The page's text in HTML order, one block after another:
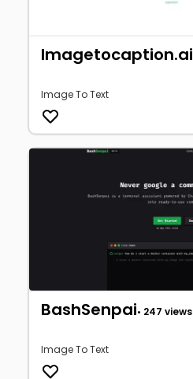
Imagetocaption.ai
Image To Text
BashSenpai• 247 views
Image To Text